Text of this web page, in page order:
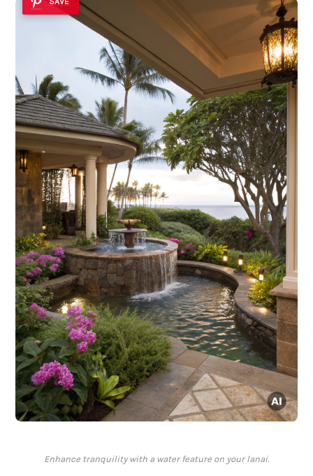
Enhance tranquility with a water feature on your lanai.